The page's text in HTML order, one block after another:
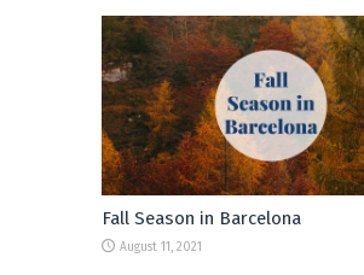
Fall Season in Barcelona
August 11, 2021